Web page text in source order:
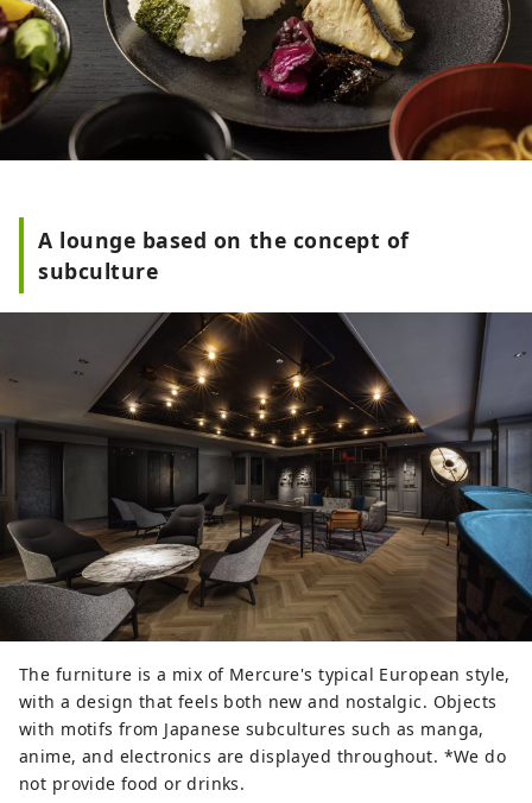
A lounge based on the concept of
subculture
The furniture is a mix of Mercure's typical European style,
with a design that feels both new and nostalgic. Objects
with motifs from Japanese subcultures such as manga,
anime, and electronics are displayed throughout. *We do
not provide food or drinks.